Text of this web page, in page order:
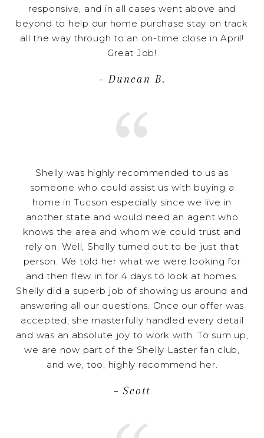
responsive, and in all cases went above and
beyond to help our home purchase stay on track
all the way through to an on-time close in April!
Great Job!
– Duncan B.
Shelly was highly recommended to us as
someone who could assist us with buying a
home in Tucson especially since we live in
another state and would need an agent who
knows the area and whom we could trust and
rely on. Well, Shelly turned out to be just that
person. We told her what we were looking for
and then flew in for 4 days to look at homes.
Shelly did a superb job of showing us around and
answering all our questions. Once our offer was
accepted, she masterfully handled every detail
and was an absolute joy to work with. To sum up,
we are now part of the Shelly Laster fan club,
and we, too, highly recommend her.
– Scott